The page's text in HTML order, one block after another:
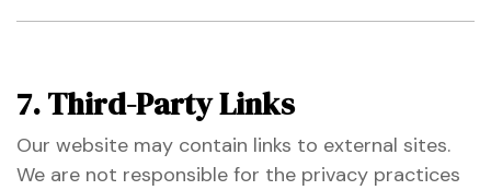
7. Third-Party Links
Our website may contain links to external sites.
We are not responsible for the privacy practices